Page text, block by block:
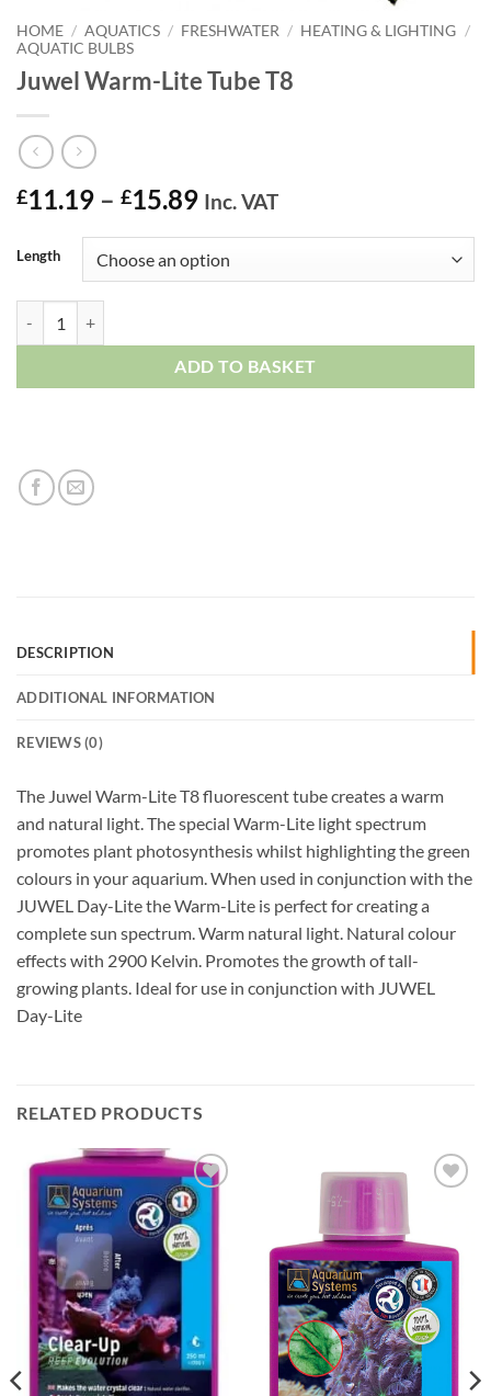
HOME / AQUATICS / FRESHWATER / HEATING & LIGHTING /
AQUATIC BULBS
Juwel Warm-Lite Tube T8
£11.19 – £15.89Price
£11.19
through
Inc. VAT
Length
ADD TO BASKET
DESCRIPTION
ADDITIONAL INFORMATION
REVIEWS (0)
The Juwel Warm-Lite T8 fluorescent tube creates a warm
and natural light. The special Warm-Lite light spectrum
promotes plant photosynthesis whilst highlighting the green
colours in your aquarium. When used in conjunction with the
JUWEL Day-Lite the Warm-Lite is perfect for creating a
complete sun spectrum. Warm natural light. Natural colour
effects with 2900 Kelvin. Promotes the growth of tall-
growing plants. Ideal for use in conjunction with JUWEL
Day-Lite
RELATED PRODUCTS
Add to
Wishlist